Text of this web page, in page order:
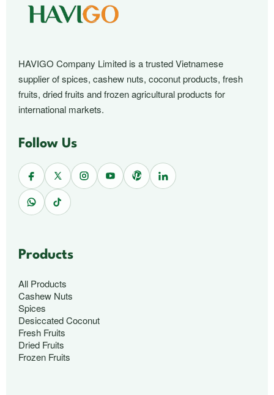
HAVIGO Company Limited is a trusted Vietnamese
supplier of spices, cashew nuts, coconut products, fresh
fruits, dried fruits and frozen agricultural products for
international markets.
Follow Us
Products
All Products
Cashew Nuts
Spices
Desiccated Coconut
Fresh Fruits
Dried Fruits
Frozen Fruits